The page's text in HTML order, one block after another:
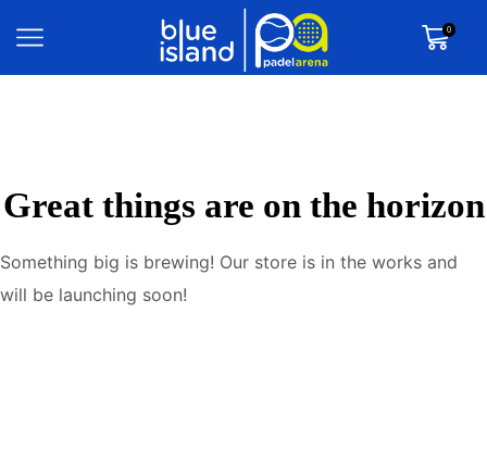
0
Great things are on the horizon
Something big is brewing! Our store is in the works and
will be launching soon!